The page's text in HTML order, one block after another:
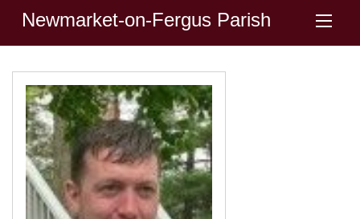
Newmarket-on-Fergus Parish